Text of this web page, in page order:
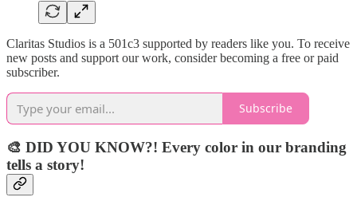
Claritas Studios is a 501c3 supported by readers like you. To receive
new posts and support our work, consider becoming a free or paid
subscriber.
Subscribe
🎨 DID YOU KNOW?! Every color in our branding
tells a story!